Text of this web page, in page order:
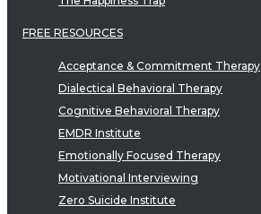
FREE RESOURCES
Acceptance & Commitment Therapy
Dialectical Behavioral Therapy
Cognitive Behavioral Therapy
EMDR Institute
Emotionally Focused Therapy
Motivational Interviewing
Zero Suicide Institute